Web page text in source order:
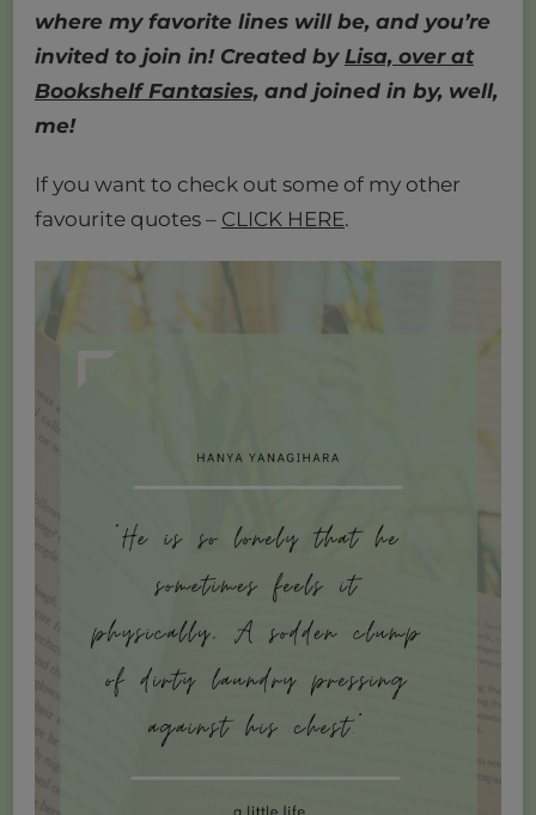
where my favorite lines will be, and you’re
invited to join in! Created by Lisa, over at
Bookshelf Fantasies, and joined in by, well,
me!
If you want to check out some of my other
favourite quotes – CLICK HERE.